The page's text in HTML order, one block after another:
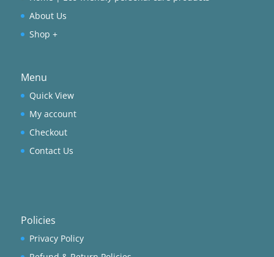
About Us
Shop +
Menu
Quick View
My account
Checkout
Contact Us
Policies
Privacy Policy